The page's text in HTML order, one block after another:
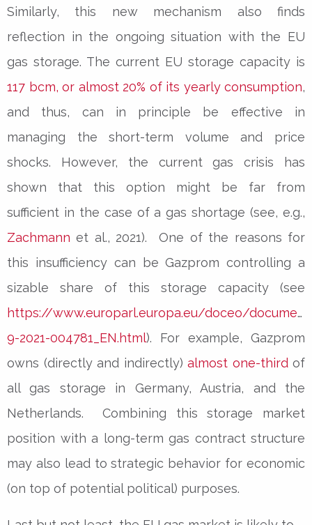
Similarly, this new mechanism also finds
reflection in the ongoing situation with the EU
gas storage. The current EU storage capacity is
117 bcm, or almost 20% of its yearly consumption,
and thus, can in principle be effective in
managing the short-term volume and price
shocks. However, the current gas crisis has
shown that this option might be far from
sufficient in the case of a gas shortage (see, e.g.,
Zachmann et al., 2021). One of the reasons for
this insufficiency can be Gazprom controlling a
sizable share of this storage capacity (see
https://www.europarl.europa.eu/doceo/
9-2021-004781_EN.html). For example, Gazprom
owns (directly and indirectly) almost one-thirdof
all gas storage in Germany, Austria, and the
Netherlands. Combining this storage market
position with a long-term gas contract structure
may also lead to strategic behavior for economic
(on top of potential political) purposes.